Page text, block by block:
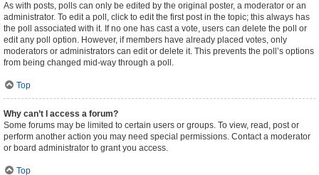
As with posts, polls can only be edited by the original poster, a moderator or an
administrator. To edit a poll, click to edit the first post in the topic; this always has
the poll associated with it. If no one has cast a vote, users can delete the poll or
edit any poll option. However, if members have already placed votes, only
moderators or administrators can edit or delete it. This prevents the poll’s options
from being changed mid-way through a poll.
Top
Why can’t I access a forum?
Some forums may be limited to certain users or groups. To view, read, post or
perform another action you may need special permissions. Contact a moderator
or board administrator to grant you access.
Top